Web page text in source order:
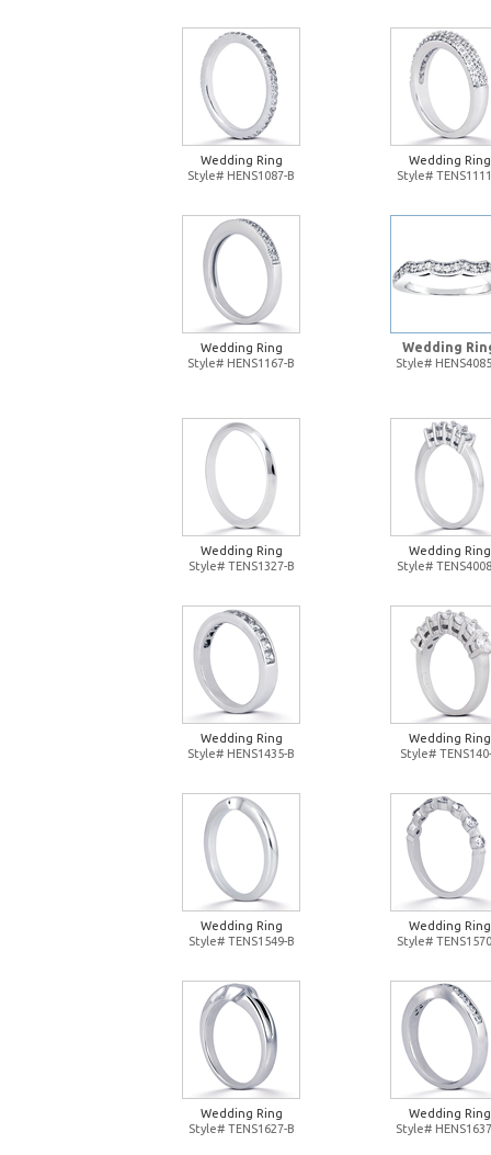
Wedding Ring
Style# HENS1087-B
Wedding Ring
Style#
Wedding Ring
Style# HENS1167-B
Wedding
Style#
Wedding Ring
Style# TENS1327-B
Wedding Ring
Style#
Wedding Ring
Style# HENS1435-B
Wedding Ring
Style#
Wedding Ring
Style# TENS1549-B
Wedding Ring
Style#
Wedding Ring
Style# TENS1627-B
Wedding Ring
Style#